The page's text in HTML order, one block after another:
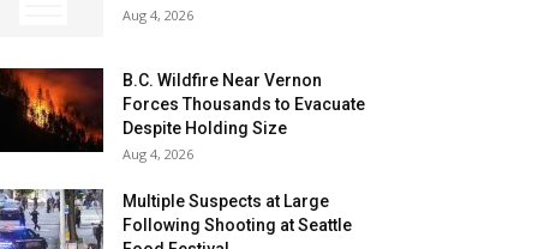
Aug 4, 2026
B.C. Wildfire Near Vernon
Forces Thousands to Evacuate
Despite Holding Size
Aug 4, 2026
Multiple Suspects at Large
Following Shooting at Seattle